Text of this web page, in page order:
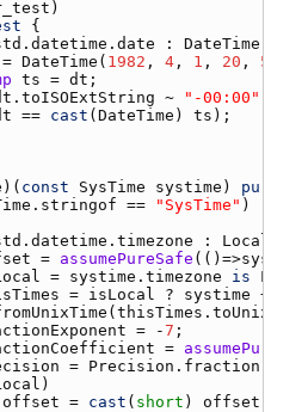
: DateTime
= DateTime ( 1982 , 4 , 1 , 20 , 59
ts = dt
~ "-00:00"
== cast ( DateTime ) ts
)( const SysTime systime ) pure
== "SysTime"
: LocalTime
= assumePureSafe (()=>
= systime.timezone is
= isLocal ? systime +
( thisTimes.toUnixTime
= -7
=
= Precision.fraction
offset = cast ( short )